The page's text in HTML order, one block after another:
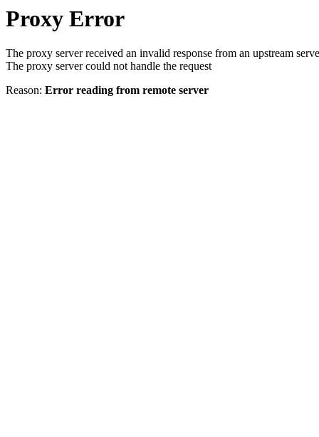
Proxy Error
The proxy server received an invalid response from an upstream
The proxy server could not handle the request
Reason: Error reading from remote server